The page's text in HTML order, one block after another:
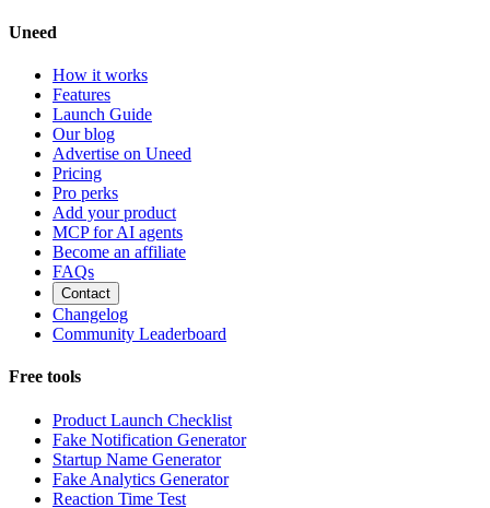
Uneed
How it works
Features
Launch Guide
Our blog
Advertise on Uneed
Pricing
Pro perks
Add your product
MCP for AI agents
Become an affiliate
FAQs
Contact
Changelog
Community Leaderboard
Free tools
Product Launch Checklist
Fake Notification Generator
Startup Name Generator
Fake Analytics Generator
Reaction Time Test